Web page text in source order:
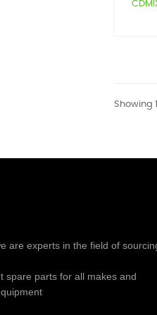
Showing
are experts in the field of
spare parts for all makes and